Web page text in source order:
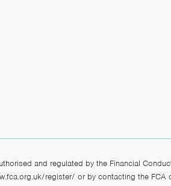
and regulated by the Financial
register/ or by contacting the